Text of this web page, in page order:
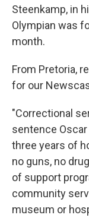
Steenkamp, in
Olympian was
month.
From Pretoria,
for our
"Correctional
sentence
three years of
no guns, no
of support
community
museum or